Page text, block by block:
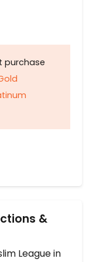
purchase
&
League in